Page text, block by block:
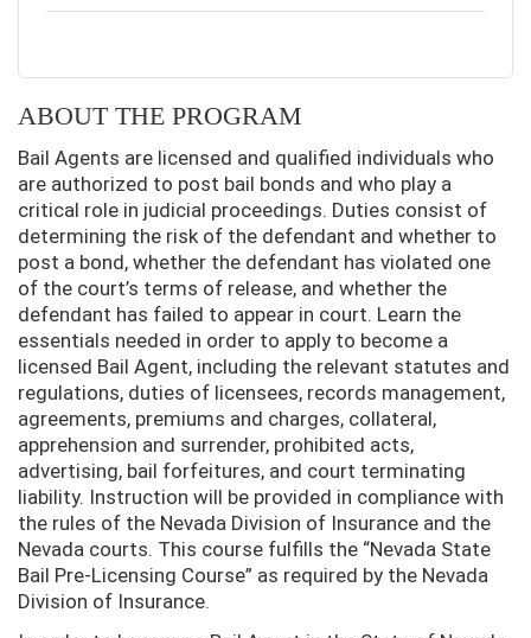
ABOUT THE PROGRAM
Bail Agents are licensed and qualified individuals who
are authorized to post bail bonds and who play a
critical role in judicial proceedings. Duties consist of
determining the risk of the defendant and whether to
post a bond, whether the defendant has violated one
of the court’s terms of release, and whether the
defendant has failed to appear in court. Learn the
essentials needed in order to apply to become a
licensed Bail Agent, including the relevant statutes and
regulations, duties of licensees, records management,
agreements, premiums and charges, collateral,
apprehension and surrender, prohibited acts,
advertising, bail forfeitures, and court terminating
liability. Instruction will be provided in compliance with
the rules of the Nevada Division of Insurance and the
Nevada courts. This course fulfills the “Nevada State
Bail Pre-Licensing Course” as required by the Nevada
Division of Insurance.